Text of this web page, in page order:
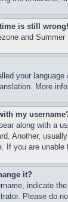
is still wrong!
and
your
More
my
along with a
Another,
If you are
it?
indicate
Please do